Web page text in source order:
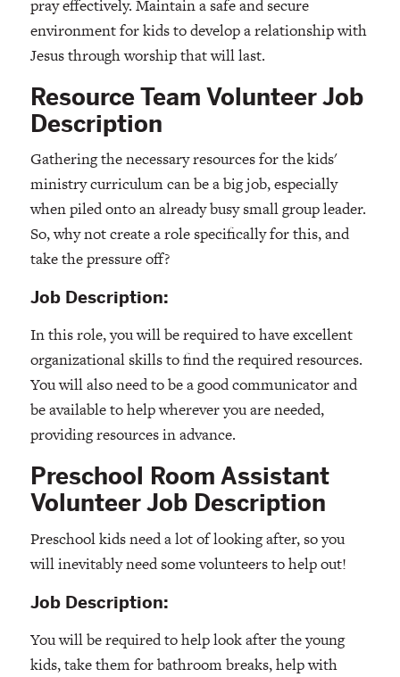
pray effectively. Maintain a safe and secure
environment for kids to develop a relationship with
Jesus through worship that will last.
Resource Team Volunteer Job
Description
Gathering the necessary resources for the kids'
ministry curriculum can be a big job, especially
when piled onto an already busy small group leader.
So, why not create a role specifically for this, and
take the pressure off?
Job Description:
In this role, you will be required to have excellent
organizational skills to find the required resources.
You will also need to be a good communicator and
be available to help wherever you are needed,
providing resources in advance.
Preschool Room Assistant
Volunteer Job Description
Preschool kids need a lot of looking after, so you
will inevitably need some volunteers to help out!
Job Description:
You will be required to help look after the young
kids, take them for bathroom breaks, help with